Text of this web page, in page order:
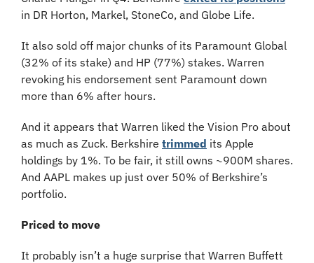
in DR Horton, Markel, StoneCo, and Globe Life.
It also sold off major chunks of its Paramount Global
(32% of its stake) and HP (77%) stakes. Warren
revoking his endorsement sent Paramount down
more than 6% after hours.
And it appears that Warren liked the Vision Pro about
as much as Zuck. Berkshire trimmed its Apple
holdings by 1%. To be fair, it still owns ~900M shares.
And AAPL makes up just over 50% of Berkshire’s
portfolio.
Priced to move
It probably isn’t a huge surprise that Warren Buffett